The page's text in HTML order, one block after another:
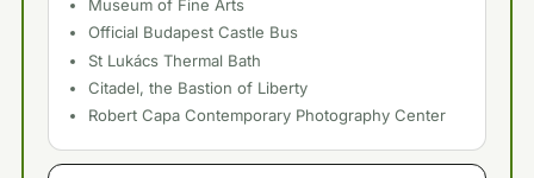
Museum of Fine Arts
Official Budapest Castle Bus
St Lukács Thermal Bath
Citadel, the Bastion of Liberty
Robert Capa Contemporary Photography Center